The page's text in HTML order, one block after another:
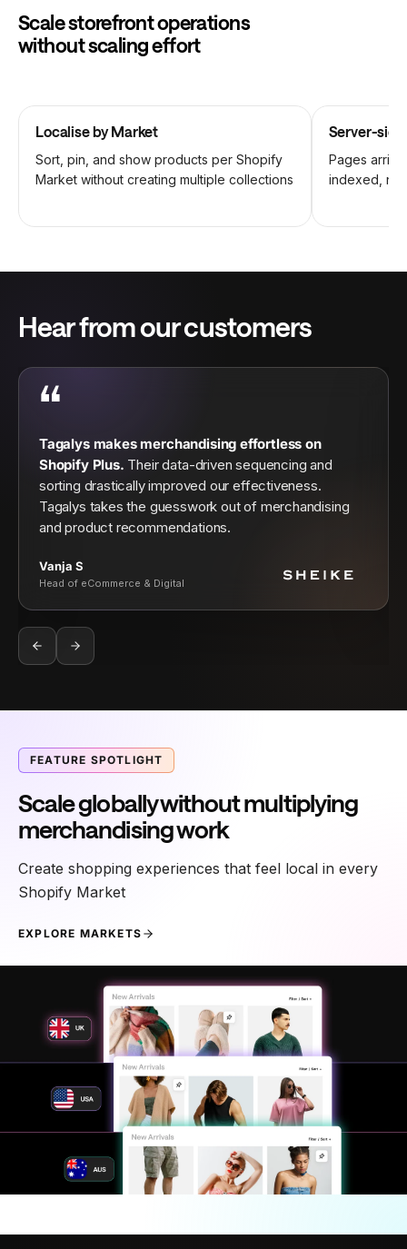
Scale storefront operations
without scaling effort
Localise by Market
Sort, pin, and show products per Shopify
Market without creating multiple collections
Server-
Pages
indexed, no
Hear from our customers
“
Tagalys makes merchandising effortless on
Shopify Plus. Their data-driven sequencing and
sorting drastically improved our effectiveness.
Tagalys takes the guesswork out of merchandising
and product recommendations.
Vanja S
Head of eCommerce & Digital
FEATURE SPOTLIGHT
Scale globally without multiplying
merchandising work
Create shopping experiences that feel local in every
Shopify Market
EXPLORE MARKETS